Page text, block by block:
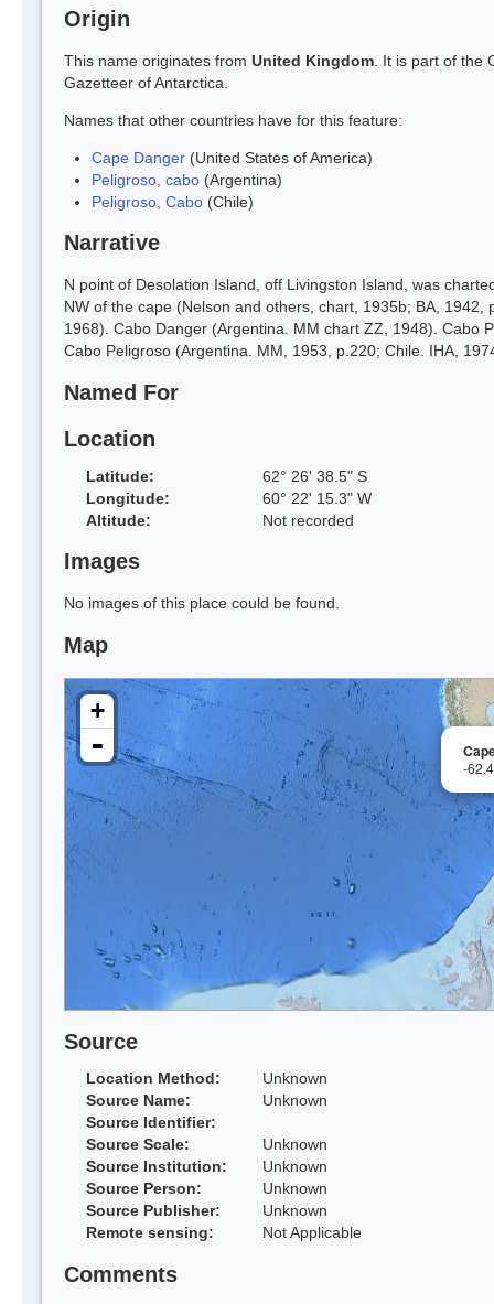
Origin
This name originates from United Kingdom . It is part of the
Gazetteer of Antarctica.
Names that other countries have for this feature:
Cape Danger (United States of America)
Peligroso, cabo (Argentina)
Peligroso, Cabo (Chile)
Narrative
N point of Desolation Island, off Livingston Island, was
NW of the cape (Nelson and others, chart, 1935b; BA,
1968). Cabo Danger (Argentina. MM chart ZZ, 1948). Cabo
Cabo Peligroso (Argentina. MM, 1953, p.220; Chile. IHA,
Named For
Location
Latitude:
62° 26' 38.5" S
Longitude:
60° 22' 15.3" W
Altitude:
Not recorded
Images
No images of this place could be found.
Map
-
+
-
Source
Location Method:
Unknown
Source Name:
Unknown
Source Identifier:
Source Scale:
Unknown
Source Institution:
Unknown
Source Person:
Unknown
Source Publisher:
Unknown
Remote sensing:
Not Applicable
Comments